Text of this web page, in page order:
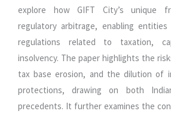
explore how GIFT City’s unique
regulatory arbitrage, enabling
regulations related to taxation,
insolvency. The paper highlights the
tax base erosion, and the dilution of
protections, drawing on both
precedents. It further examines the